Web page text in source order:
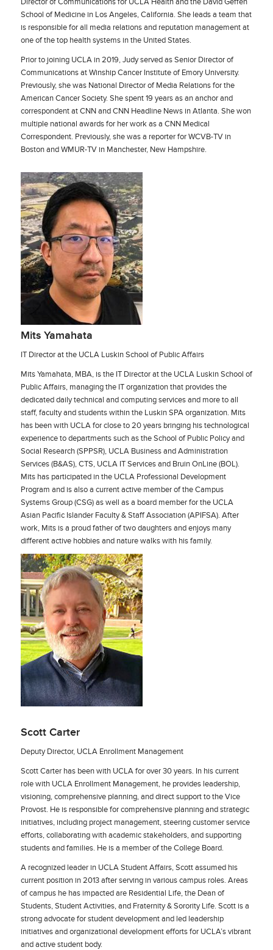
School of Medicine in Los Angeles, California. She leads a team that
is responsible for all media relations and reputation management at
one of the top health systems in the United States.
Prior to joining UCLA in 2019, Judy served as Senior Director of
Communications at Winship Cancer Institute of Emory University.
Previously, she was National Director of Media Relations for the
American Cancer Society. She spent 19 years as an anchor and
correspondent at CNN and CNN Headline News in Atlanta. She won
multiple national awards for her work as a CNN Medical
Correspondent. Previously, she was a reporter for WCVB-TV in
Boston and WMUR-TV in Manchester, New Hampshire.
Mits Yamahata
IT Director at the UCLA Luskin School of Public Affairs
Mits Yamahata, MBA, is the IT Director at the UCLA Luskin School of
Public Affairs, managing the IT organization that provides the
dedicated daily technical and computing services and more to all
staff, faculty and students within the Luskin SPA organization. Mits
has been with UCLA for close to 20 years bringing his technological
experience to departments such as the School of Public Policy and
Social Research (SPPSR), UCLA Business and Administration
Services (B&AS), CTS, UCLA IT Services and Bruin OnLine (BOL).
Mits has participated in the UCLA Professional Development
Program and is also a current active member of the Campus
Systems Group (CSG) as well as a board member for the UCLA
Asian Pacific Islander Faculty & Staff Association (APIFSA). After
work, Mits is a proud father of two daughters and enjoys many
different active hobbies and nature walks with his family.
Scott Carter
Deputy Director, UCLA Enrollment Management
Scott Carter has been with UCLA for over 30 years. In his current
role with UCLA Enrollment Management, he provides leadership,
visioning, comprehensive planning, and direct support to the Vice
Provost. He is responsible for comprehensive planning and strategic
initiatives, including project management, steering customer service
efforts, collaborating with academic stakeholders, and supporting
students and families. He is a member of the College Board.
A recognized leader in UCLA Student Affairs, Scott assumed his
current position in 2013 after serving in various campus roles. Areas
of campus he has impacted are Residential Life, the Dean of
Students, Student Activities, and Fraternity & Sorority Life. Scott is a
strong advocate for student development and led leadership
initiatives and organizational development efforts for UCLA’s vibrant
and active student body.